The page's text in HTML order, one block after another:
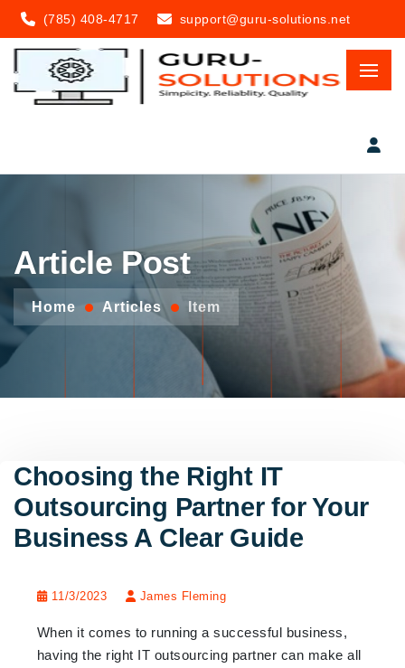
(785) 408-4717 support@guru-solutions.net
Article Post
Home Articles Item
Choosing the Right IT
Outsourcing Partner for Your
Business A Clear Guide
11/3/2023 James Fleming
When it comes to running a successful business,
having the right IT outsourcing partner can make all